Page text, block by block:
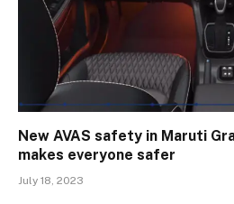
New AVAS safety in Maruti
makes everyone safer
July 18, 2023